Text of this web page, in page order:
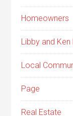
Homeowners
Libby and
Local
Page
Real Estate